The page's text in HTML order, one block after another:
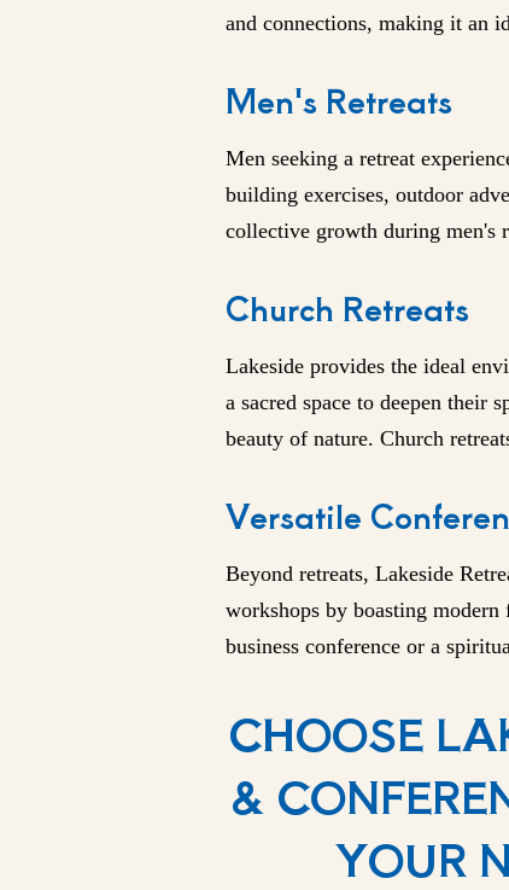
and connections, making it an
Men's Retreats
Men seeking a retreat
building exercises, outdoor
collective growth during men's
Church Retreats
Lakeside provides the ideal
a sacred space to deepen their
beauty of nature. Church
Versatile
Beyond retreats, Lakeside
workshops by boasting modern
business conference or a
CHOOSE
&
YOUR